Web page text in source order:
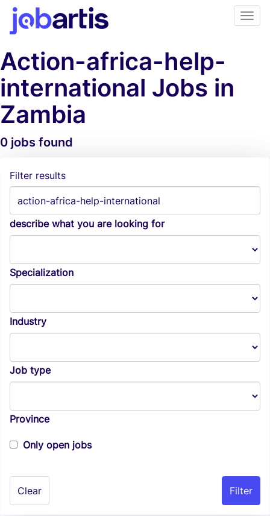
Action-africa-help-
international Jobs in
Zambia
0 jobs found
Filter results
describe what you are looking for
Specialization
Industry
Job type
Province
Only open jobs
Clear